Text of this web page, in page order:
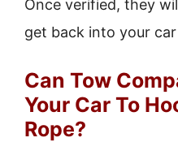
Once verified, they
get back into your
Can Tow
Your Car To
Rope?